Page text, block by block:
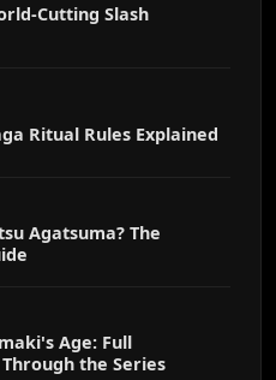
Cutting Slash
Ritual Rules Explained
Agatsuma? The
Age: Full
the Series